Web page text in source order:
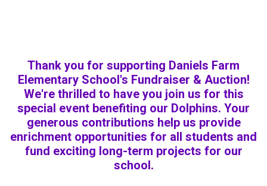
Thank you for supporting Daniels Farm
Elementary School's Fundraiser & Auction!
We're thrilled to have you join us for this
special event benefiting our Dolphins. Your
generous contributions help us provide
enrichment opportunities for all students and
fund exciting long-term projects for our
school.